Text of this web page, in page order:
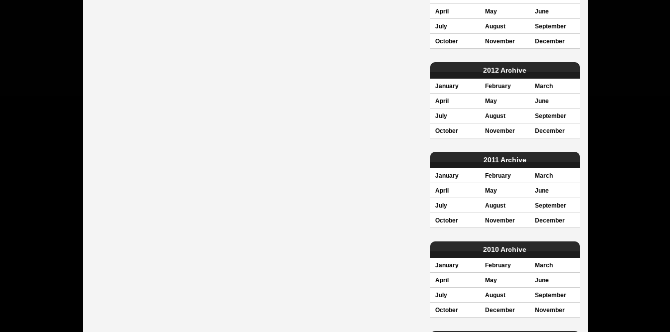
April May June
July August September
October November December
2012 Archive
January February March
April May June
July August September
October November December
2011 Archive
January February March
April May June
July August September
October November December
2010 Archive
January February March
April May June
July August September
October December November